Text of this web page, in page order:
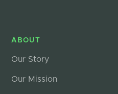
ABOUT
Our Story
Our Mission